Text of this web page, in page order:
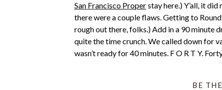
San Francisco Properstay here.) Y’all, it
there were a couple flaws. Getting to
rough out there, folks.) Add in a 90 minute
quite the time crunch. We called down for
wasn’t ready for 40 minutes. F O R T Y.
BE